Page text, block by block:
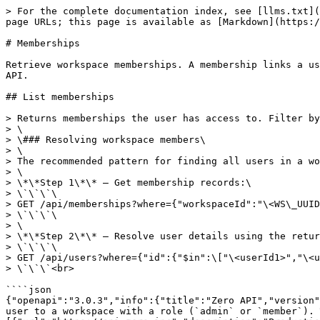
> For the complete documentation index, see [llms.txt](https://docs.zero.inc/llms.txt). Markdown versions of documentation pages are available by appending `.md` to page URLs; this page is available as [Markdown](https://docs.zero.inc/features/api/memberships.md).

# Memberships

Retrieve workspace memberships. A membership links a user to a workspace with a role (`admin` or `member`). Write operations on memberships are not exposed via the API.

## List memberships

> Returns memberships the user has access to. Filter by workspace using \`{"workspaceId": "\<WORKSPACE\_UUID>"}\`.\
> \
> \### Resolving workspace members\
> \
> The recommended pattern for finding all users in a workspace:\
> \
> \*\*Step 1\*\* — Get membership records:\
> \`\`\`\
> GET /api/memberships?where={"workspaceId":"\<WS\_UUID>"}\
> \`\`\`\
> \
> \*\*Step 2\*\* — Resolve user details using the returned \`userId\` values:\
> \`\`\`\
> GET /api/users?where={"id":{"$in":\["\<userId1>","\<userId2>",...]}}\
> \`\`\`<br>

````json
{"openapi":"3.0.3","info":{"title":"Zero API","version":"1.12.0"},"tags":[{"name":"Memberships","description":"Retrieve workspace memberships. A membership links a user to a workspace with a role (`admin` or `member`). Write operations on memberships are not exposed via the API."}],"servers":[{"url":"https://api.zero.inc","description":"Production server"}],"security":[{"bearerAuth":[]}],"components":{"securitySchemes":{"bearerAuth":{"type":"http","scheme":"bearer","description":"All API requests require a Bearer token in the Authorization header. Create an API key from [Workspace Settings → API keys](https://app.zero.inc/settings/workspace/api)"}},"parameters":{"fields":{"name":"fields","in":"query","description":"Comma-separated list of fields to return. Defaults to all fields.","schema":{"type":"string"}},"where":{"name":"where","in":"query","description":"JSON-encoded filter object. All top-level conditions are combined with AND logic. Use `$or` for OR logic.\n\nThe available operators depend on the **data type** of the field you are filtering on.\n\n---\n\n## String fields\nFields like `name`, `domain`, `description`, `linkedin`, `source`, `externalId`, `location`.\n\n| Operator | Description | Example |\n|----------|-------------|---------|\n| *(exact)* | Exact match | `{\"name\": \"Linear\"}` |\n| `$eq` | Explicit exact match | `{\"name\": {\"$eq\": \"Linear\"}}` |\n| `$not` | Not equal | `{\"source\": {\"$not\": \"import\"}}` |\n| `$in` | Matches any value in array | `{\"domain\": {\"$in\": [\"linear.app\", \"granola.so\"]}}` |\n| `$notIn` | Matches none of the values | `{\"source\": {\"$notIn\": [\"import\", \"api\"]}}` |\n| `$contains` | Case-insensitive word-boundary substring match | `{\"name\": {\"$contains\": \"YC\"}}` |\n| `$notContains` | Does not contain | `{\"name\": {\"$notContains\": \"Test\"}}` |\n| `$containsAny` | Contains any of the given strings | `{\"name\": {\"$containsAny\": [\"YC\", \"Techstars\"]}}` |\n| `$startsWith` | Starts with prefix | `{\"domain\": {\"$startsWith\": \"app.\"}}` |\n| `$endsWith` | Ends with suffix | `{\"email\": {\"$endsWith\": \"@zero.inc\"}}` |\n| `$exists` | Field is present and truthy | `{\"linkedin\":